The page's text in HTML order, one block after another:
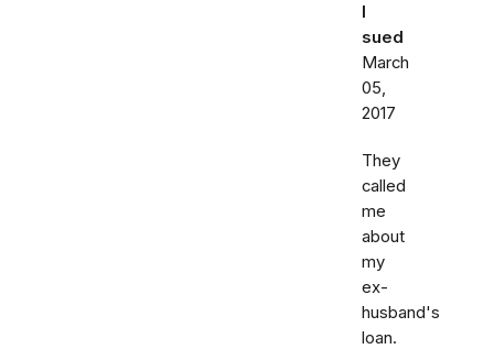
I
sued
March
05,
2017
They
called
me
about
my
ex-
husband's
loan.